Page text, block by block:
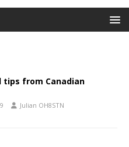
tips from Canadian
Julian OH8STN